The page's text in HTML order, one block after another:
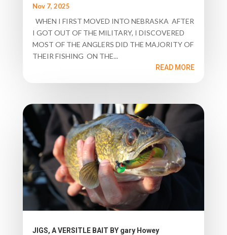
Nov 7, 2025
WHEN I FIRST MOVED INTO NEBRASKA AFTER
I GOT OUT OF THE MILITARY, I DISCOVERED
MOST OF THE ANGLERS DID THE MAJORITY OF
THEIR FISHING ON THE...
READ MORE
JIGS, A VERSITLE BAIT BY gary Howey